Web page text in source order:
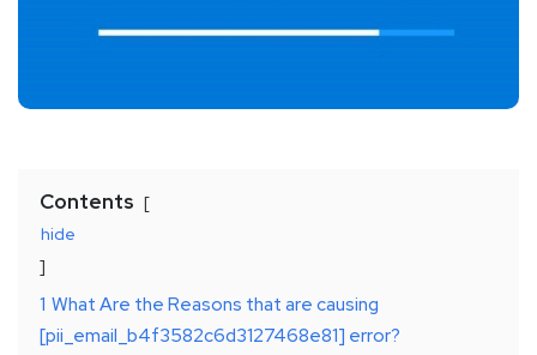
Contents
hide
1 What Are the Reasons that are causing
[pii_email_b4f3582c6d3127468e81] error?